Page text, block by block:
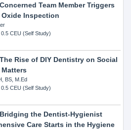
Team Member Triggers
Oxide Inspection
CEU (Self Study)
Rise of DIY Dentistry on Social
BS, M.Ed
CEU (Self Study)
the Dentist-Hygienist
Care Starts in the Hygiene